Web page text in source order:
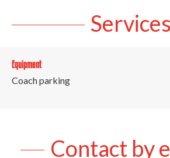
Services
Equipment
Coach parking
Contact by